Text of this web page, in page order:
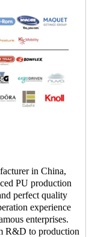
in China,
PU production
perfect quality
experience
enterprises.
R&D to production